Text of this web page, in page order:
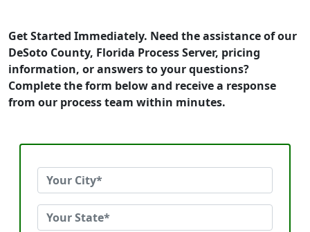
Get Started Immediately. Need the assistance of our
DeSoto County, Florida Process Server, pricing
information, or answers to your questions?
Complete the form below and receive a response
from our process team within minutes.